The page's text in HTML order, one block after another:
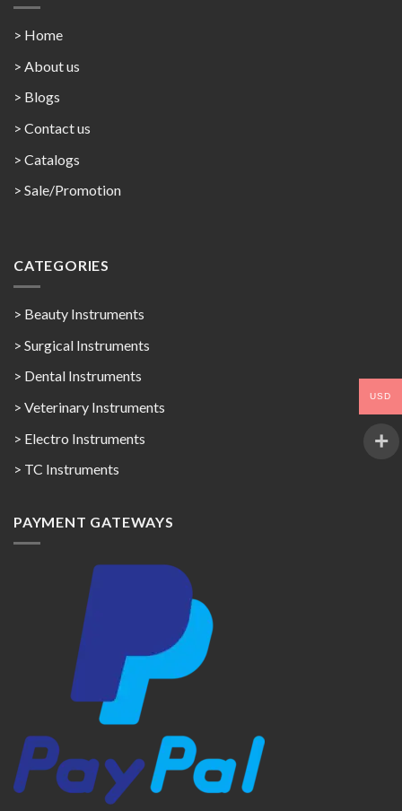
> Home
> About us
> Blogs
> Contact us
> Catalogs
> Sale/Promotion
CATEGORIES
> Beauty Instruments
> Surgical Instruments
> Dental Instruments
> Veterinary Instruments
> Electro Instruments
> TC Instruments
PAYMENT GATEWAYS
USD